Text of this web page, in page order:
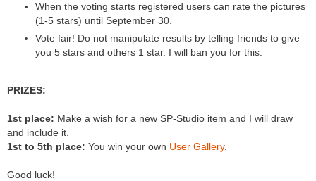
When the voting starts registered users can rate the pictures
(1-5 stars) until September 30.
Vote fair! Do not manipulate results by telling friends to give
you 5 stars and others 1 star. I will ban you for this.
PRIZES:
1st place: Make a wish for a new SP-Studio item and I will draw
and include it.
1st to 5th place: You win your own User Gallery.
Good luck!